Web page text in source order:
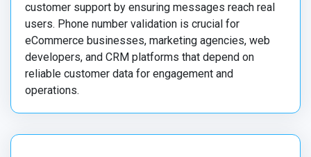
customer support by ensuring messages reach real
users. Phone number validation is crucial for
eCommerce businesses, marketing agencies, web
developers, and CRM platforms that depend on
reliable customer data for engagement and
operations.